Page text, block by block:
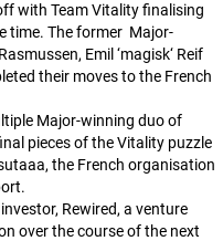
with Team Vitality finalising
time. The former Major-
Emil ‘magisk‘ Reif
their moves to the French
Major-winning duo of
pieces of the Vitality puzzle
, the French organisation
Rewired, a venture
over the course of the next